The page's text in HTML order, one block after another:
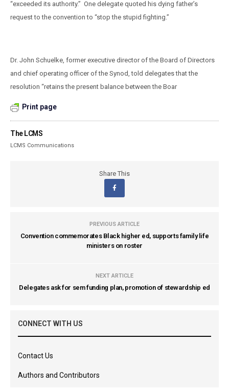
“exceeded its authority.” One delegate quoted his dying father’s
request to the convention to “stop the stupid fighting.”
Dr. John Schuelke, former executive director of the Board of Directors
and chief operating officer of the Synod, told delegates that the
resolution “retains the present balance between the Boar
Print page
The LCMS
LCMS Communications
Share This
PREVIOUS ARTICLE
Convention commemorates Black higher ed, supports family life
ministers on roster
NEXT ARTICLE
Delegates ask for sem funding plan, promotion of stewardship ed
CONNECT WITH US
Contact Us
Authors and Contributors